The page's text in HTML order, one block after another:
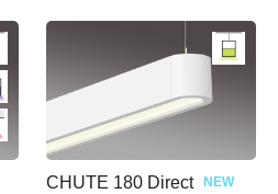
CHUTE 180 Direct NEW